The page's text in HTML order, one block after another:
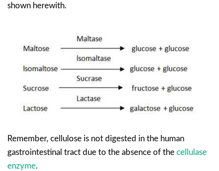
shown herewith.
Remember, cellulose is not digested in the human
gastrointestinal tract due to the absence of the cellulase
enzyme.